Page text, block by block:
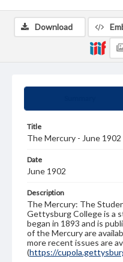
Title
The Mercury - June 1902
Date
June 1902
Description
The Mercury: The
Gettysburg College is a
began in 1893 and is
of the Mercury are
more recent issues are
(https://
Download